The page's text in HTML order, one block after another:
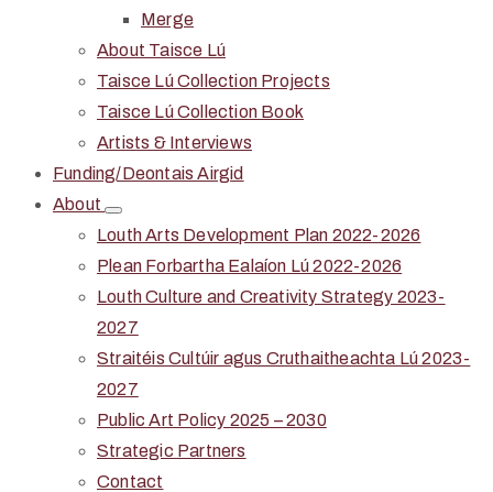
Merge
About Taisce Lú
Taisce Lú Collection Projects
Taisce Lú Collection Book
Artists & Interviews
Funding/Deontais Airgid
About
Louth Arts Development Plan 2022-2026
Plean Forbartha Ealaíon Lú 2022-2026
Louth Culture and Creativity Strategy 2023-
2027
Straitéis Cultúir agus Cruthaitheachta Lú 2023-
2027
Public Art Policy 2025 – 2030
Strategic Partners
Contact